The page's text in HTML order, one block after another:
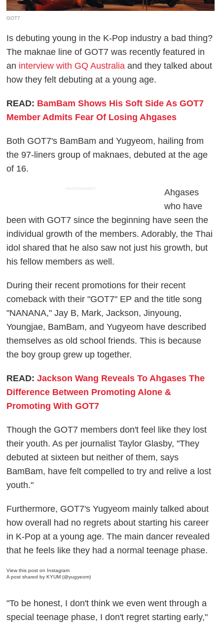
GOT7
Is debuting young in the K-Pop industry a bad thing?
The maknae line of GOT7 was recently featured in
an interview with GQ Australia and they talked about
how they felt debuting at a young age.
READ: BamBam Shows His Soft Side As GOT7
Member Admits Fear Of Losing Ahgases
Both GOT7's BamBam and Yugyeom, hailing from
the 97-liners group of maknaes, debuted at the age
of 16.
ADVERTISEMENT
Ahgases
who have
been with GOT7 since the beginning have seen the
individual growth of the members. Adorably, the Thai
idol shared that he also saw not just his growth, but
his fellow members as well.
During their recent promotions for their recent
comeback with their "GOT7" EP and the title song
"NANANA," Jay B, Mark, Jackson, Jinyoung,
Youngjae, BamBam, and Yugyeom have described
themselves as old school friends. This is because
the boy group grew up together.
READ:Jackson Wang Reveals To Ahgases The
Difference Between Promoting Alone &
Promoting With GOT7
Though the GOT7 members don't feel like they lost
their youth. As per journalist Taylor Glasby, "They
debuted at sixteen but neither of them, says
BamBam, have felt compelled to try and relive a lost
youth."
Furthermore, GOT7's Yugyeom mainly talked about
how overall had no regrets about starting his career
in K-Pop at a young age. The main dancer revealed
that he feels like they had a normal teenage phase.
View this post on Instagram
A post shared by KYUM (@yugyeom)
"To be honest, I don't think we even went through a
special teenage phase, I don't regret starting early,"